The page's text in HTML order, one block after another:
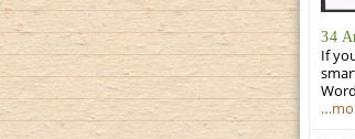
34
If